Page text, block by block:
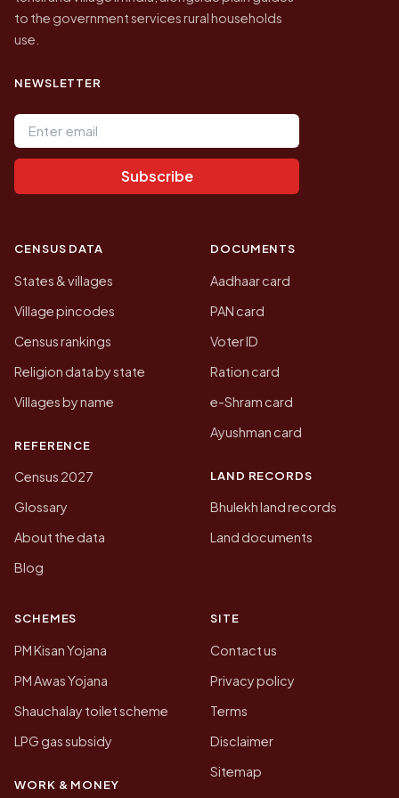
to the government services rural households
use.
NEWSLETTER
Email address
Subscribe
CENSUS DATA
States & villages
Village pincodes
Census rankings
Religion data by state
Villages by name
REFERENCE
Census 2027
Glossary
About the data
Blog
DOCUMENTS
Aadhaar card
PAN card
Voter ID
Ration card
e-Shram card
Ayushman card
LAND RECORDS
Bhulekh land records
Land documents
SCHEMES
PM Kisan Yojana
PM Awas Yojana
Shauchalay toilet scheme
LPG gas subsidy
WORK & MONEY
SITE
Contact us
Privacy policy
Terms
Disclaimer
Sitemap